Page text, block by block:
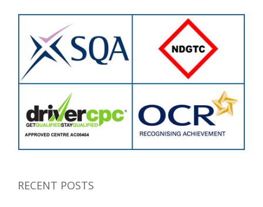
RECENT POSTS